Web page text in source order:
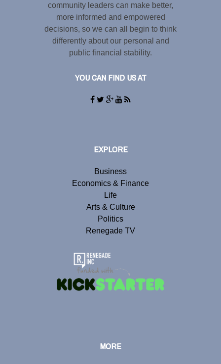
community leaders can make better,
more informed and empowered
decisions, so we can all begin to think
differently about our personal and
public financial stability.
YOU CAN FIND US AT
EXPLORE
Business
Economics & Finance
Life
Arts & Culture
Politics
Renegade TV
MORE